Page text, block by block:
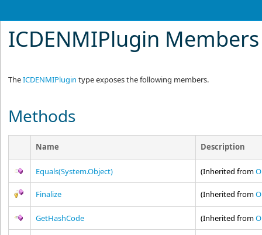
ICDENMIPlugin Members
TheICDENMIPlugin type exposes the following members.
Methods
Name Description
Equals(System.Object) (Inherited from
Finalize (Inherited from
GetHashCode (Inherited from